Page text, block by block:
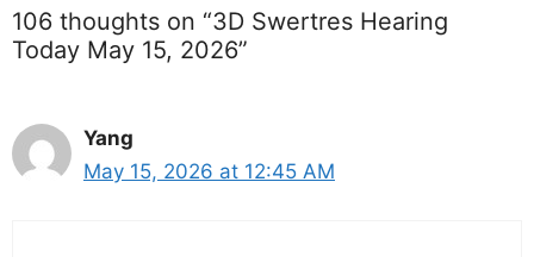
106 thoughts on “3D Swertres Hearing
Today May 15, 2026”
Yang
May 15, 2026 at 12:45 AM